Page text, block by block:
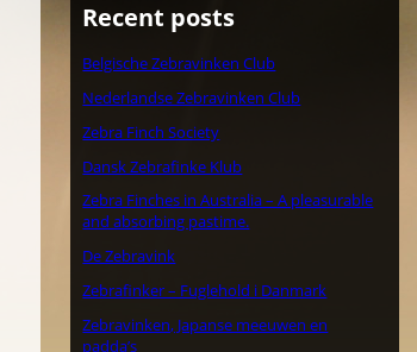
Recent posts
Belgische Zebravinken Club
Nederlandse Zebravinken Club
Zebra Finch Society
Dansk Zebrafinke Klub
Zebra Finches in Australia – A pleasurable
and absorbing pastime.
De Zebravink
Zebrafinker – Fuglehold i Danmark
Zebravinken, Japanse meeuwen en
padda’s